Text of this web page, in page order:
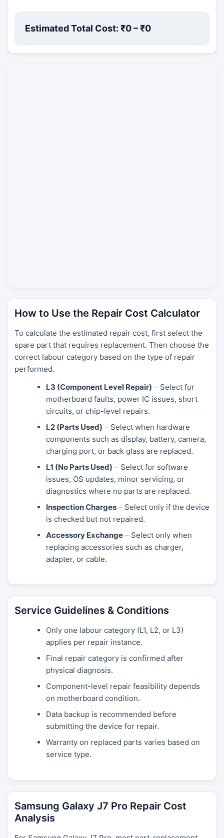
Estimated Total Cost: ₹0– ₹0
How to Use the Repair Cost Calculator
To calculate the estimated repair cost, first select the
spare part that requires replacement. Then choose the
correct labour category based on the type of repair
performed.
L3 (Component Level Repair) – Select for
motherboard faults, power IC issues, short
circuits, or chip-level repairs.
L2 (Parts Used) – Select when hardware
components such as display, battery, camera,
charging port, or back glass are replaced.
L1 (No Parts Used) – Select for software
issues, OS updates, minor servicing, or
diagnostics where no parts are replaced.
Inspection Charges – Select only if the device
is checked but not repaired.
Accessory Exchange – Select only when
replacing accessories such as charger,
adapter, or cable.
Service Guidelines & Conditions
Only one labour category (L1, L2, or L3)
applies per repair instance.
Final repair category is confirmed after
physical diagnosis.
Component-level repair feasibility depends
on motherboard condition.
Data backup is recommended before
submitting the device for repair.
Warranty on replaced parts varies based on
service type.
Samsung Galaxy J7 Pro Repair Cost
Analysis